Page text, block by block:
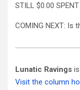
STILL $0.00 SPENT
COMING NEXT: Is
Lunatic Ravings
Visit the column